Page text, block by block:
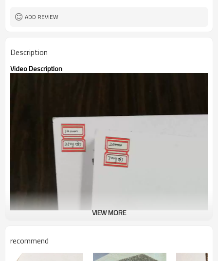
ADD REVIEW
Description
Video Description
VIEW MORE
recommend